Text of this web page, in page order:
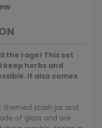
the rage! This set
herbs and
It also comes
themed stash jar and
of glass and are